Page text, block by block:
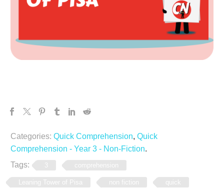
Categories: Quick Comprehension, Quick
Comprehension - Year 3 - Non-Fiction.
Tags:
3 comprehension
Leaning Tower of Pisa non fiction quick